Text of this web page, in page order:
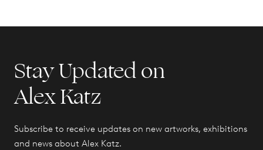
Stay Updated on
Alex Katz
Subscribe to receive updates on new artworks, exhibitions
and news about Alex Katz.